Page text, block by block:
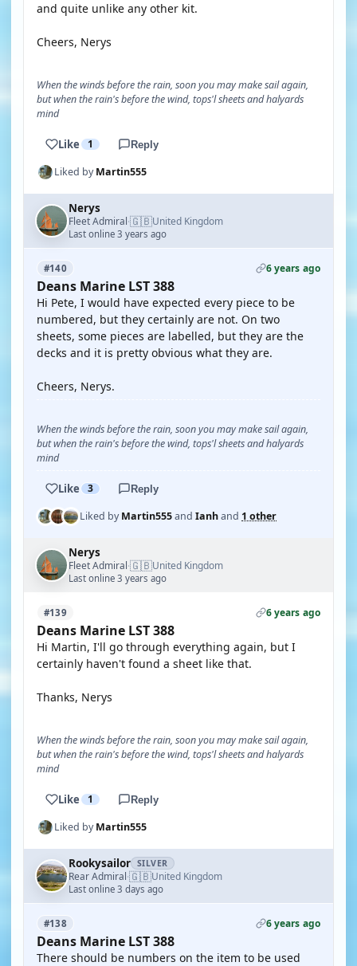
and quite unlike any other kit.
Cheers, Nerys
When the winds before the rain, soon you may make sail again,
but when the rain's before the wind, tops'l sheets and halyards
mind
Like 1 Reply
Liked byMartin555
Nerys
Fleet Admiral·🇬🇧United Kingdom
Last online 3 years ago
#140 6 years ago
Deans Marine LST 388
Hi Pete, I would have expected every piece to be
numbered, but they certainly are not. On two
sheets, some pieces are labelled, but they are the
decks and it is pretty obvious what they are.
Cheers, Nerys.
When the winds before the rain, soon you may make sail again,
but when the rain's before the wind, tops'l sheets and halyards
mind
Like 3 Reply
Liked byMartin555and Ianhand 1 other
Nerys
Fleet Admiral·🇬🇧United Kingdom
Last online 3 years ago
#139 6 years ago
Deans Marine LST 388
Hi Martin, I'll go through everything again, but I
certainly haven't found a sheet like that.
Thanks, Nerys
When the winds before the rain, soon you may make sail again,
but when the rain's before the wind, tops'l sheets and halyards
mind
Like 1 Reply
Liked byMartin555
Rookysailor SILVER
Rear Admiral·🇬🇧United Kingdom
Last online 3 days ago
#138 6 years ago
Deans Marine LST 388
There should be numbers on the item to be used